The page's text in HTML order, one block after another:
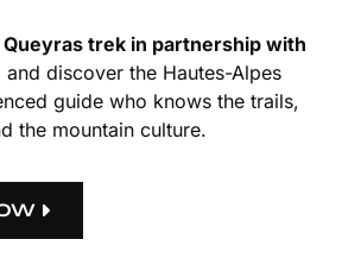
Queyras trek in partnership with
and discover the Hautes-Alpes
guide who knows the trails,
the mountain culture.